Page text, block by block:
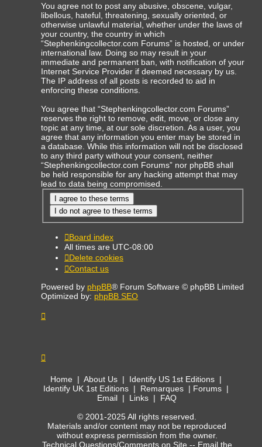
You agree not to post any abusive, obscene, vulgar,
libellous, hateful, threatening, sexually oriented, or
otherwise unlawful material, whether under the laws of
your country, the country in which
“Stephenkingcollector.com Forums” is hosted, or under
international law. Doing so may result in your
immediate and permanent ban, with notification of your
Internet Service Provider if deemed necessary by us.
The IP address of all posts is recorded to aid in
enforcing these conditions.
You agree that “Stephenkingcollector.com Forums”
reserves the right to remove, edit, move, or close any
topic at any time, at our sole discretion. As a user, you
agree that any information you enter may be stored in
a database. While this information will not be disclosed
to any third party without your consent, neither
“Stephenkingcollector.com Forums” nor phpBB shall
be held responsible for any hacking attempt that may
lead to data being compromised.
Board index
All times are UTC-08:00
Delete cookies
Contact us
Powered by phpBB® Forum Software © phpBB Limited
Optimized by: phpBB SEO
Home | About Us| Identify US 1st Editions|
Identify UK 1st Editions| Remarques| Forums|
Email | Links | FAQ
© 2001-2025 All rights reserved.
Materials and/or content may not be reproduced
without express permission from the owner.
Technical Questions/Comments on Site -- Email the